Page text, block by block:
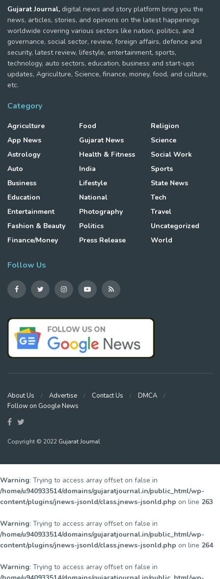
Gujarat Journal, digital news and story platform bring you the
news, articles, stories, and opinions on the latest happenings
worldwide covering various sectors like nation, politics, and
governance, social sector, review, foreign affairs, defence and
security, latest review, lifestyle, entertainment, sports,
technology, auto sectors, education, business and start-ups
updates, Agriculture, Science, finance, money, food, and culture,
etc.
Category
Agriculture
App News
Astrology
Auto
Business
Education
Entertainment
Fashion & Beauty
Finance/Money
Food
Gujarat News
Health & Fitness
India
Lifestyle
National
Photography
Politics
Press Release
Religion
Science
Social Work
Sports
State News
Tech
Travel
Uncategorized
World
Follow Us
About Us Advertise Contact Us
DMCA
Follow on Google News
Copyright © 2022 Gujarat Journal
Warning: Trying to access array offset on false in
/home/u940933514/domains/gujaratjournal.in/public_html/wp-
content/plugins/jnews-jsonld/class.jnews-jsonld.php on line 263
Warning: Trying to access array offset on false in
/home/u940933514/domains/gujaratjournal.in/public_html/wp-
content/plugins/jnews-jsonld/class.jnews-jsonld.php on line 264
Warning: Trying to access array offset on false in